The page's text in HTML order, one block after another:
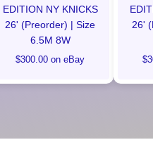
EDITION NY KNICKS
26' (Preorder) | Size
6.5M 8W
$300.00 on eBay
26'